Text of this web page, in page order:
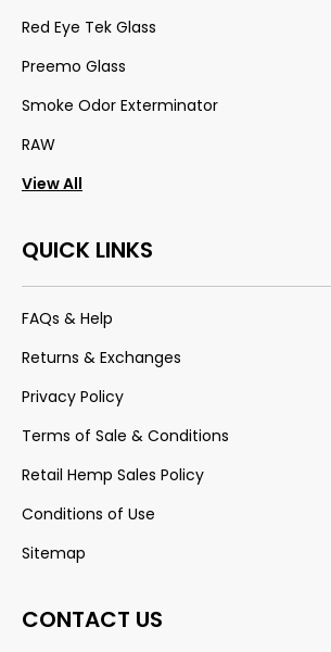
Red Eye Tek Glass
Preemo Glass
Smoke Odor Exterminator
RAW
View All
QUICK LINKS
FAQs & Help
Returns & Exchanges
Privacy Policy
Terms of Sale & Conditions
Retail Hemp Sales Policy
Conditions of Use
Sitemap
CONTACT US